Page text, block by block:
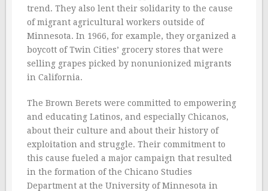
trend. They also lent their solidarity to the cause
of migrant agricultural workers outside of
Minnesota. In 1966, for example, they organized a
boycott of Twin Cities’ grocery stores that were
selling grapes picked by nonunionized migrants
in California.
The Brown Berets were committed to empowering
and educating Latinos, and especially Chicanos,
about their culture and about their history of
exploitation and struggle. Their commitment to
this cause fueled a major campaign that resulted
in the formation of the Chicano Studies
Department at the University of Minnesota in